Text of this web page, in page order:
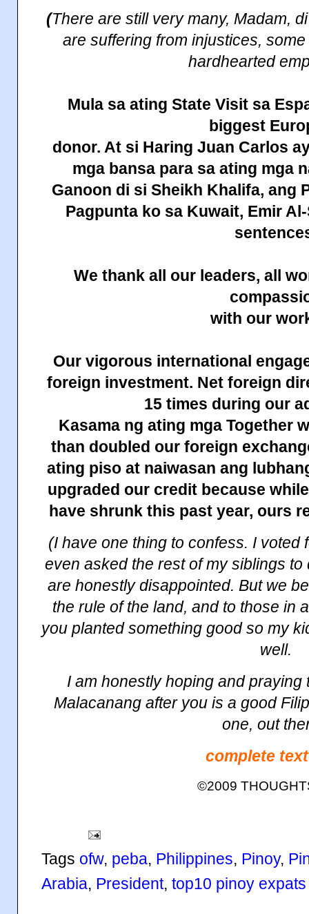
(There are still very many, Madam,
are suffering from injustices,
hardhearted
Mula saating State Visit sa
biggest
donor. At si Haring Juan Carlos
mga bansa para sa ating mga
Ganoon di si Sheikh Khalifa, ang
Pagpunta ko sa Kuwait, Emir
We thank all our leaders, all
with our
Our vigorous international
foreign investment. Net foreign
15 times during our
Kasama ng ating mga Together
than doubled our foreign
ating piso at naiwasan ang
upgraded our credit because
have shrunk this past year, ours
(I have one thing to confess. I voted
even asked the rest of my siblings
are honestly disappointed. But we
the rule of the land, and to those in
you planted something good so my
well.
I am honestly hoping and
Malacanang after you is a good
one, out
complete
©2009
Tags ofw, peba, Philippines, Pinoy,
Arabia, President, top10 pinoy